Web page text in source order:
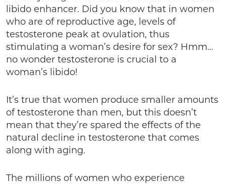
libido enhancer. Did you know that in women
who are of reproductive age, levels of
testosterone peak at ovulation, thus
stimulating a woman’s desire for sex? Hmm…
no wonder testosterone is crucial to a
woman’s libido!
It’s true that women produce smaller amounts
of testosterone than men, but this doesn’t
mean that they’re spared the effects of the
natural decline in testosterone that comes
along with aging.
The millions of women who experience